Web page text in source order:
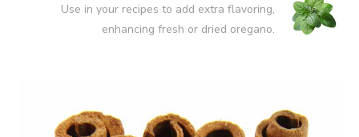
Use in your recipes to add extra flavoring,
enhancing fresh or dried oregano.